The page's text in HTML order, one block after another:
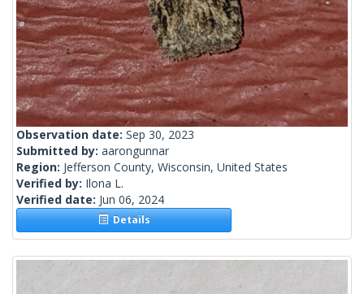
Observation date: Sep 30, 2023
Submitted by: aarongunnar
Region: Jefferson County, Wisconsin, United States
Verified by: Ilona L.
Verified date: Jun 06, 2024
Details